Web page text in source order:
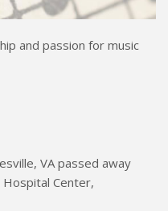
and passion for music
VA passed away
Hospital Center,